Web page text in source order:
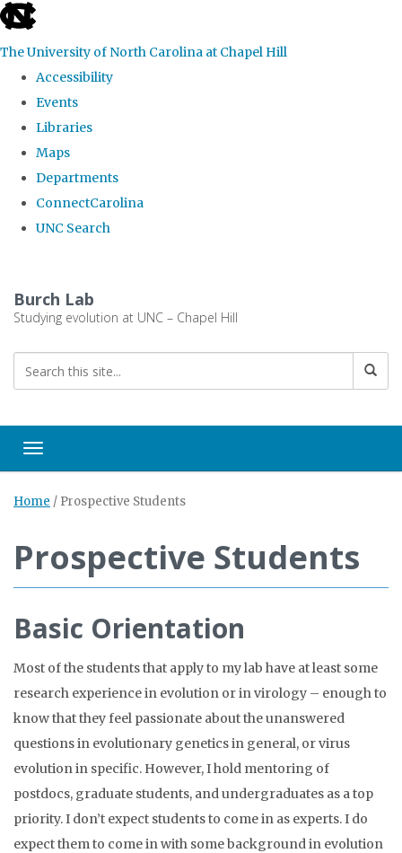
skip
the
global
The University of North Carolina at Chapel Hill
Accessibility
Events
Libraries
Maps
Departments
ConnectCarolina
UNC Search
main
Burch Lab
Studying evolution at UNC – Chapel Hill
Toggle navigation
Home / Prospective Students
Prospective Students
Basic Orientation
Most of the students that apply to my lab have at least some
research experience in evolution or in virology – enough to
know that they feel passionate about the unanswered
questions in evolutionary genetics in general, or virus
evolution in specific. However, I hold mentoring of
postdocs, graduate students, and undergraduates as a top
priority. I don’t expect students to come in as experts. I do
expect them to come in with some background in evolution